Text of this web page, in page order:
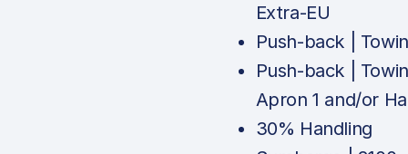
Extra-EU
Push-back |
Push-back |
Apron 1 and/or
30% Handling